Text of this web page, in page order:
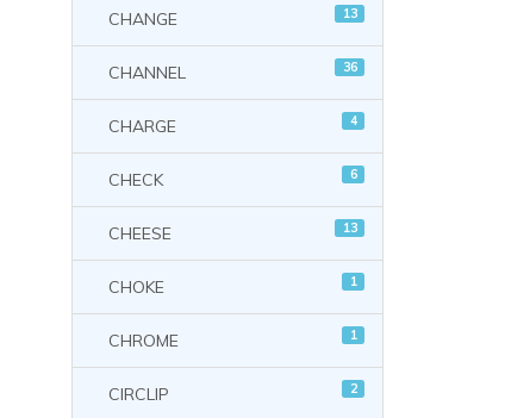
CHANGE 13
CHANNEL 36
CHARGE 4
CHECK 6
CHEESE 13
CHOKE 1
CHROME 1
CIRCLIP 2